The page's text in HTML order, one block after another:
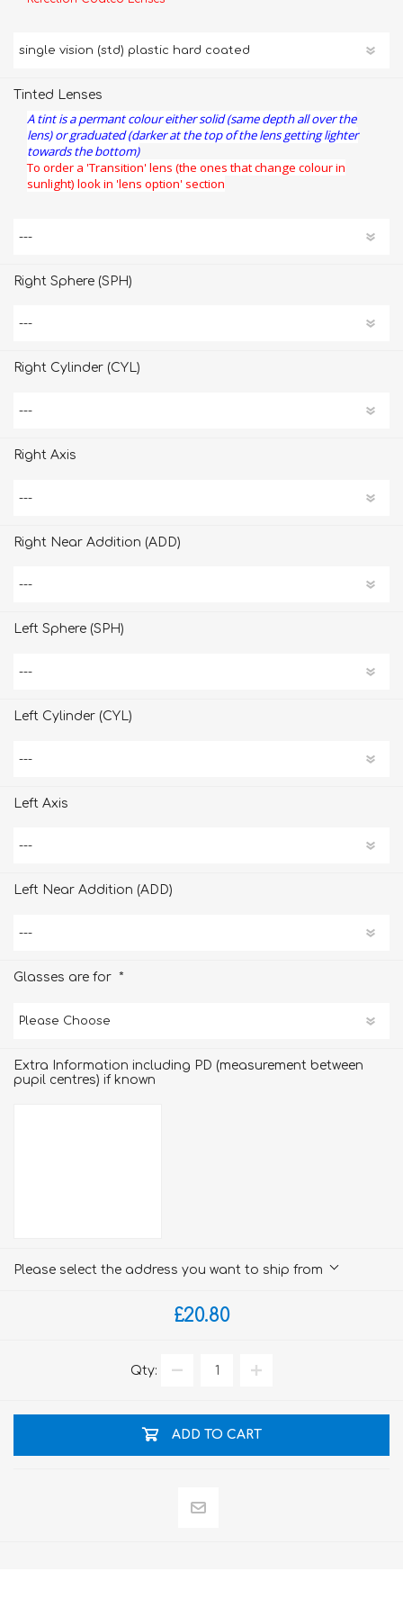
Tinted Lenses
A tint is a permant colour either solid (same depth all over the
lens) or graduated (darker at the top of the lens getting lighter
towards the bottom)
To order a 'Transition' lens (the ones that change colour in
sunlight) look in 'lens option' section
Right Sphere (SPH)
Right Cylinder (CYL)
Right Axis
Right Near Addition (ADD)
Left Sphere (SPH)
Left Cylinder (CYL)
Left Axis
Left Near Addition (ADD)
Glasses are for *
Extra Information including PD (measurement between
pupil centres) if known
Please select the address you want to ship from
£20.80
Qty:
ADD TO CART